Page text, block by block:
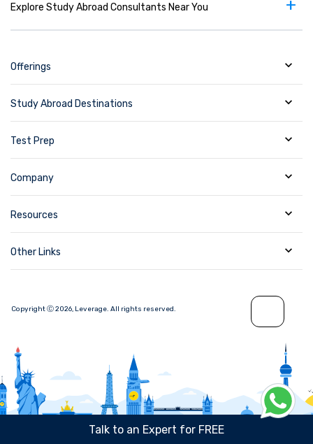
Talk to an Expert for FREE
Explore Study Abroad Consultants Near You +
Offerings
Study Abroad Destinations
Test Prep
Company
Resources
Other Links
Copyright Ⓒ2026, Leverage. All rights reserved.